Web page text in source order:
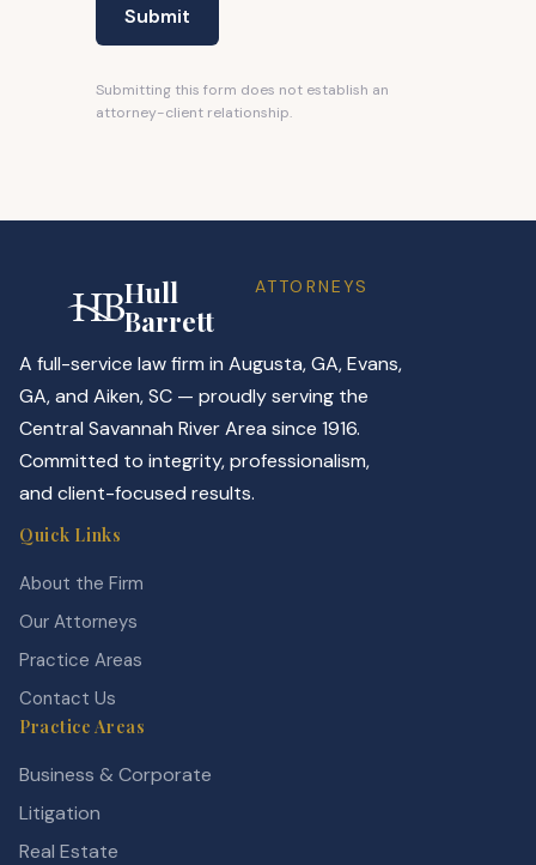
Submitting this form does not establish an
attorney-client relationship.
Hull
Barrett
ATTORNEYS
A full-service law firm in Augusta, GA, Evans,
GA, and Aiken, SC — proudly serving the
Central Savannah River Area since 1916.
Committed to integrity, professionalism,
and client-focused results.
Quick Links
About the Firm
Our Attorneys
Practice Areas
Contact Us
Practice Areas
Business & Corporate
Litigation
Real Estate